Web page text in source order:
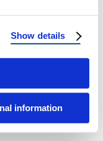
Show details
information